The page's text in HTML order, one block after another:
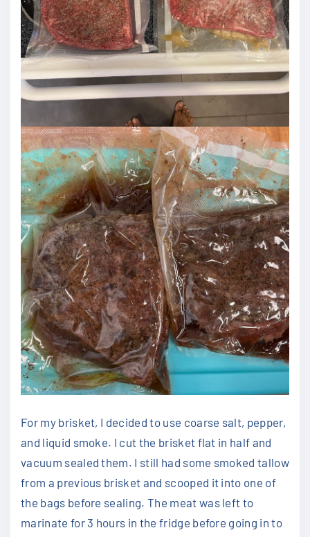
For my brisket, I decided to use coarse salt, pepper,
and liquid smoke. I cut the brisket flat in half and
vacuum sealed them. I still had some smoked tallow
from a previous brisket and scooped it into one of
the bags before sealing. The meat was left to
marinate for 3 hours in the fridge before going in to